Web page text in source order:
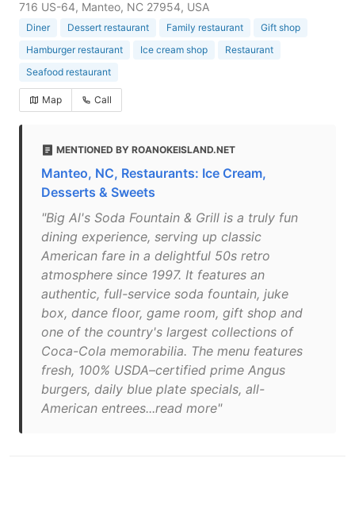
716 US-64, Manteo, NC 27954, USA
Diner Dessert restaurant Family restaurant
Gift shop
Hamburger restaurant
Ice cream shop
Restaurant
Seafood restaurant
Map Call
MENTIONED BY ROANOKEISLAND.NET
Manteo, NC, Restaurants: Ice Cream,
Desserts & Sweets
"Big Al's Soda Fountain & Grill is a truly fun
dining experience, serving up classic
American fare in a delightful 50s retro
atmosphere since 1997. It features an
authentic, full-service soda fountain, juke
box, dance floor, game room, gift shop and
one of the country's largest collections of
Coca-Cola memorabilia. The menu features
fresh, 100% USDA–certified prime Angus
burgers, daily blue plate specials, all-
American entrees...read more"